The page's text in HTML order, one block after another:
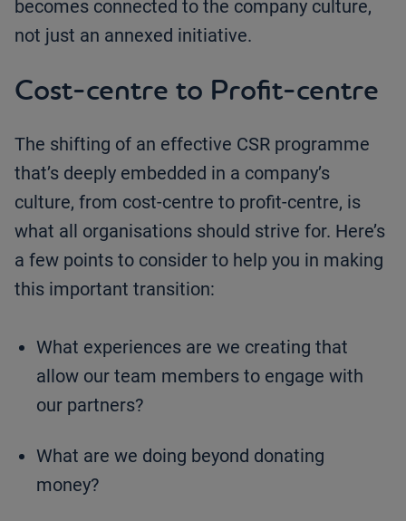
becomes connected to the company culture,
not just an annexed initiative.
Cost-centre to Profit-centre
The shifting of an effective CSR programme
that’s deeply embedded in a company’s
culture, from cost-centre to profit-centre, is
what all organisations should strive for. Here’s
a few points to consider to help you in making
this important transition:
What experiences are we creating that
allow our team members to engage with
our partners?
What are we doing beyond donating
money?